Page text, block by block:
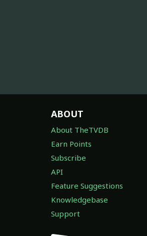
ABOUT
About TheTVDB
Earn Points
Subscribe
API
Feature Suggestions
Knowledgebase
Support